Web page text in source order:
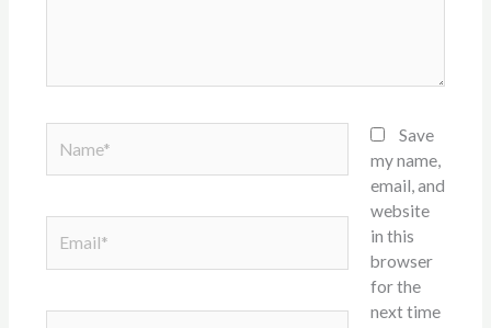
Save
my name,
email, and
website
in this
browser
for the
next time